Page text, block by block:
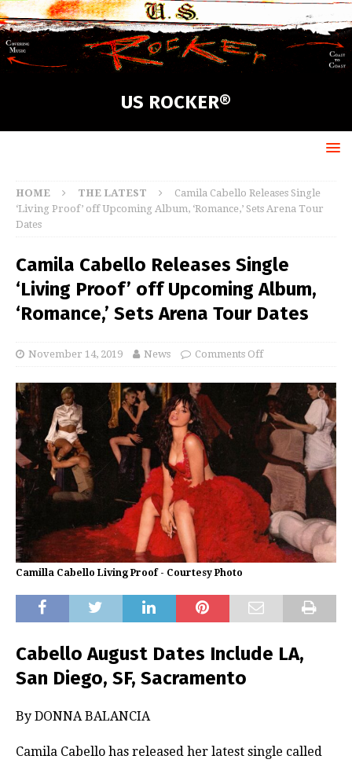
US ROCKER®
HOME THE LATEST
Camila Cabello Releases Single
‘Living Proof’ off Upcoming Album, ‘Romance,’ Sets Arena Tour
Dates
Camila Cabello Releases Single
‘Living Proof’ off Upcoming Album,
‘Romance,’ Sets Arena Tour Dates
November 14, 2019 News Comments Off
Camilla Cabello Living Proof - Courtesy Photo
Cabello August Dates Include LA,
San Diego, SF, Sacramento
By DONNA BALANCIA
Camila Cabello has released her latest single called